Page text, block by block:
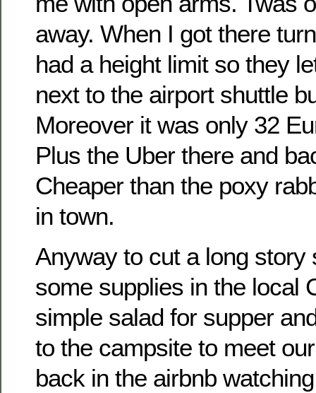
away. When I got there
had a height limit so they
next to the airport shuttle
Moreover it was only 32
Plus the Uber there and
Cheaper than the poxy
in town.
Anyway to cut a long story
some supplies in the local
simple salad for supper
to the campsite to meet
back in the airbnb